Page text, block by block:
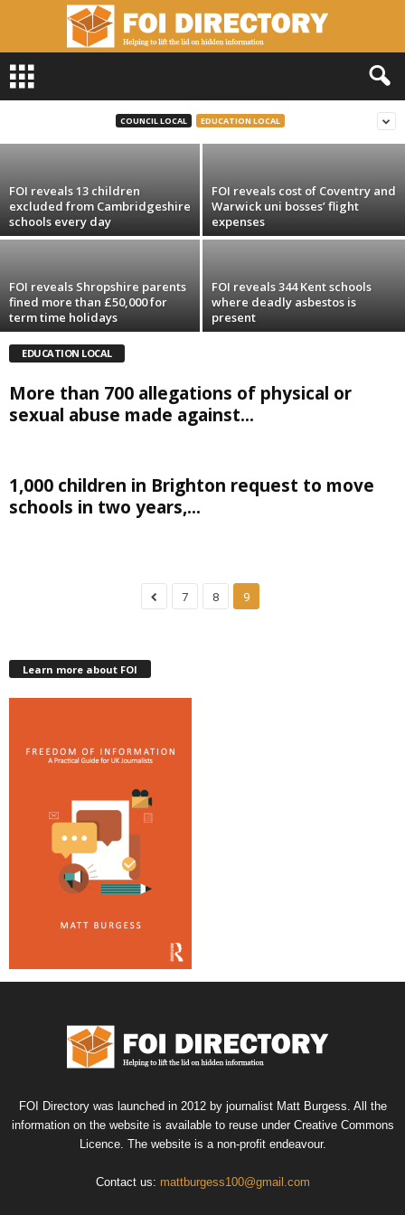
I
COUNCIL LOCAL EDUCATION LOCAL
FOI reveals Yorkshire universities raise
£600k in library-book fines in past three
FOI reveals 13 children
excluded from Cambridgeshire
schools every day
FOI reveals cost of Coventry and
Warwick uni bosses’ flight
expenses
FOI reveals Shropshire parents
fined more than £50,000 for
term time holidays
FOI reveals 344 Kent schools
where deadly asbestos is
present
EDUCATION LOCAL
More than 700 allegations of physical or
sexual abuse made against...
1,000 children in Brighton request to move
schools in two years,...
7 8 9
Learn more about FOI
FOI Directory was launched in 2012 by journalist Matt Burgess. All the
information on the website is available to reuse under Creative Commons
Licence. The website is a non-profit endeavour.
Contact us: mattburgess100@gmail.com